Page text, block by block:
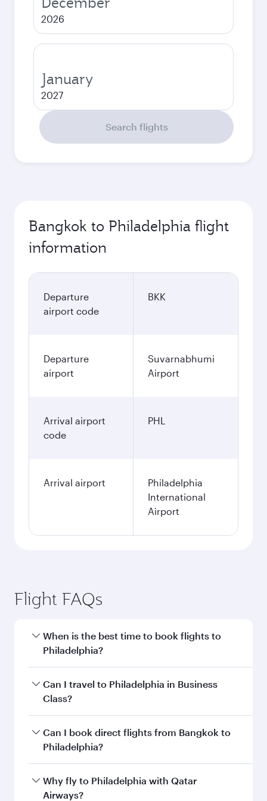
2026
January
2027
Search flights
Bangkok to Philadelphia flight
information
Departure
airport code
BKK
Departure
airport
Suvarnabhumi
Airport
Arrival airport
code
PHL
Arrival airport
Philadelphia
International
Airport
Flight FAQs
When is the best time to book flights to
Philadelphia?
Book your flight to Philadelphia early to enjoy
the best fares on your preferred travel dates.
Can I travel to Philadelphia in Business
Class?
Yes, you can travel to Philadelphia inBusiness
Classon all flights. When flying in Business
every need. Unwind in a spacious seat offering
Can I book direct flights from Bangkok to
Philadelphia?
Qatar Airways operates flights from Bangkok to
Philadelphia and you’ll stop in Doha, Qatar,
Why fly to Philadelphia with Qatar
Airways?